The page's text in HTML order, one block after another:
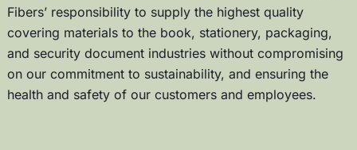
Fibers’ responsibility to supply the highest quality
covering materials to the book, stationery, packaging,
and security document industries without compromising
on our commitment to sustainability, and ensuring the
health and safety of our customers and employees.